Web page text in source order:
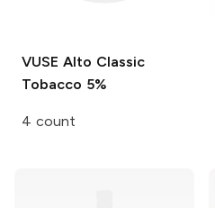
VUSE Alto Classic
Tobacco 5%
4 count